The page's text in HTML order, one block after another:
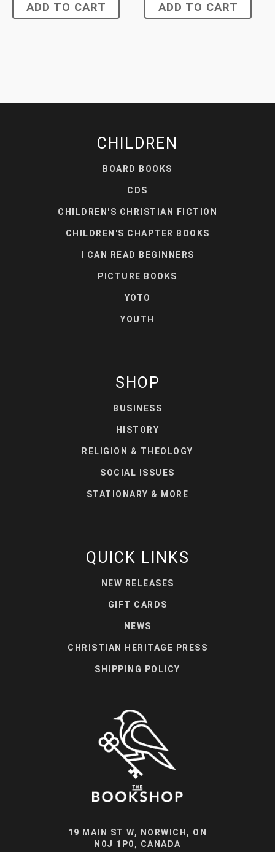
ADD TO CART ADD TO CART
CHILDREN
BOARD BOOKS
CDS
CHILDREN'S CHRISTIAN FICTION
CHILDREN'S CHAPTER BOOKS
I CAN READ BEGINNERS
PICTURE BOOKS
YOTO
YOUTH
SHOP
BUSINESS
HISTORY
RELIGION & THEOLOGY
SOCIAL ISSUES
STATIONARY & MORE
QUICK LINKS
NEW RELEASES
GIFT CARDS
NEWS
CHRISTIAN HERITAGE PRESS
SHIPPING POLICY
19 MAIN ST W, NORWICH, ON
N0J 1P0, CANADA